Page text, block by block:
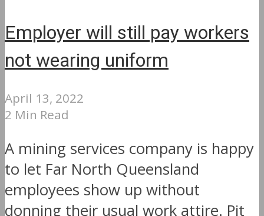
Employer will still pay workers
not wearing uniform
April 13, 2022
2 Min Read
A mining services company is happy
to let Far North Queensland
employees show up without
donning their usual work attire. Pit